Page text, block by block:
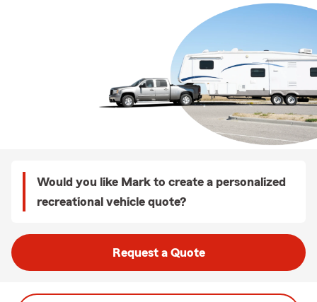
Would you like Mark to create a personalized
recreational vehicle quote?
Request a Quote